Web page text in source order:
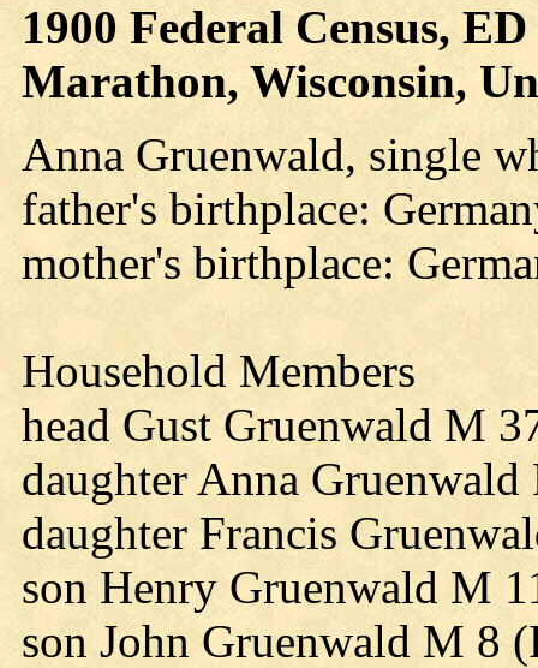
1900 Federal Census,
Marathon, Wisconsin,
Anna Gruenwald, single
father's birthplace:
mother's birthplace:
Household Members
head Gust Gruenwald M
daughter Anna
daughter Francis
son Henry Gruenwald M
son John Gruenwald M 8